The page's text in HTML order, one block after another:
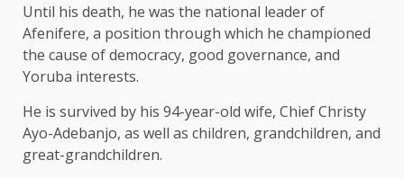
Until his death, he was the national leader of
Afenifere, a position through which he championed
the cause of democracy, good governance, and
Yoruba interests.
He is survived by his 94-year-old wife, Chief Christy
Ayo-Adebanjo, as well as children, grandchildren, and
great-grandchildren.